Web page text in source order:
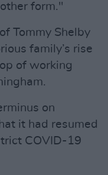
form."
Tommy Shelby
family’s rise
of working
on
it had resumed
COVID-19